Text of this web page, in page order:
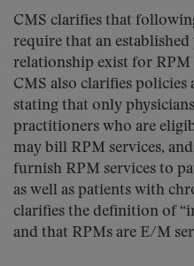
CMS clarifies that
require that an
relationship exist for RPM
CMS also clarifies policies
stating that only
practitioners who are
may bill RPM services,
furnish RPM services to
as well as patients with
clarifies the definition of
and that RPMs are E/M